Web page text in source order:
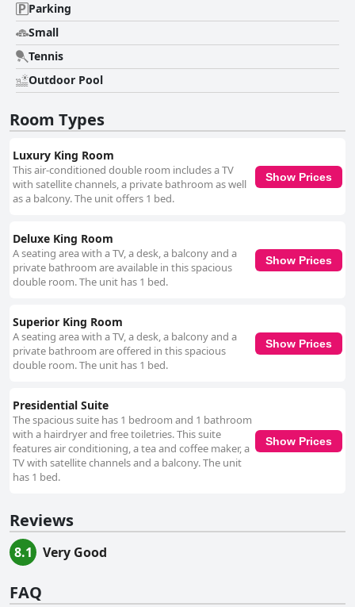
Parking
Small
Tennis
Outdoor Pool
Room Types
Luxury King Room
This air-conditioned double room includes a TV
with satellite channels, a private bathroom as well
as a balcony. The unit offers 1 bed.
Show Prices
Deluxe King Room
A seating area with a TV, a desk, a balcony and a
private bathroom are available in this spacious
double room. The unit has 1 bed.
Show Prices
Superior King Room
A seating area with a TV, a desk, a balcony and a
private bathroom are offered in this spacious
double room. The unit has 1 bed.
Show Prices
Presidential Suite
The spacious suite has 1 bedroom and 1 bathroom
with a hairdryer and free toiletries. This suite
features air conditioning, a tea and coffee maker, a
TV with satellite channels and a balcony. The unit
has 1 bed.
Show Prices
Reviews
8.1 Very Good
FAQ